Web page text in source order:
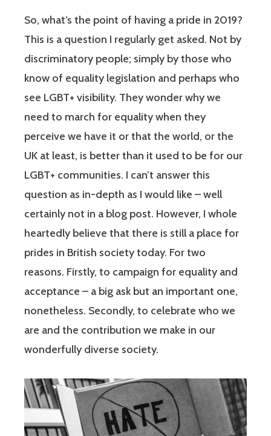
So, what’s the point of having a pride in 2019?
This is a question I regularly get asked. Not by
discriminatory people; simply by those who
know of equality legislation and perhaps who
see LGBT+ visibility. They wonder why we
need to march for equality when they
perceive we have it or that the world, or the
UK at least, is better than it used to be for our
LGBT+ communities. I can’t answer this
question as in-depth as I would like – well
certainly not in a blog post. However, I whole
heartedly believe that there is still a place for
prides in British society today. For two
reasons. Firstly, to campaign for equality and
acceptance – a big ask but an important one,
nonetheless. Secondly, to celebrate who we
are and the contribution we make in our
wonderfully diverse society.